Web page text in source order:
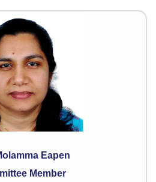
Eapen
Member